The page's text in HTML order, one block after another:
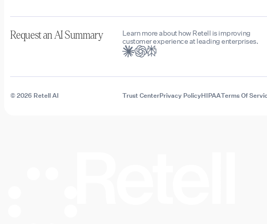
Request an AI Summary
Learn more about how Retell is improving
customer experience at leading enterprises.
© 2026 Retell AI Trust CenterPrivacy PolicyHIPAATerms Of